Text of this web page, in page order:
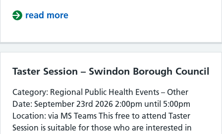
read more
Taster Session – Swindon Borough Council
Category: Regional Public Health Events – Other
Date: September 23rd 2026 2:00pm until 5:00pm
Location: via MS Teams This free to attend Taster
Session is suitable for those who are interested in